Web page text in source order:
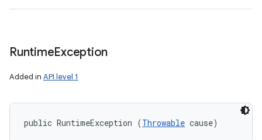
RuntimeException
Added in API level 1
public RuntimeException (Throwable cause)